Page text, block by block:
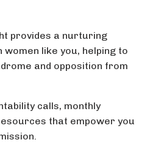
provides a nurturing
like you, helping to
and opposition from
calls, monthly
that empower you